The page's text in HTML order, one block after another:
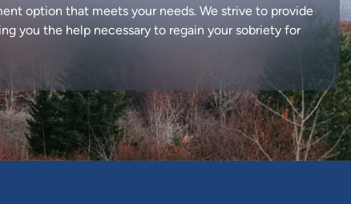
option that meets your needs. We strive to provide
you the help necessary to regain your sobriety for